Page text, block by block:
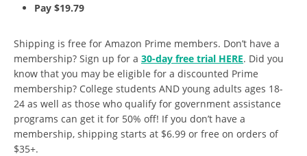
Pay $19.79
Shipping is free for Amazon Prime members. Don’t have a
membership? Sign up for a 30-day free trial HERE. Did you
know that you may be eligible for a discounted Prime
membership? College students AND young adults ages 18-
24 as well as those who qualify for government assistance
programs can get it for 50% off! If you don’t have a
membership, shipping starts at $6.99 or free on orders of
$35+.